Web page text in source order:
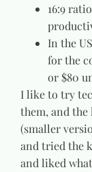
16:9
In the
for the
or $80
I like to try
them, and the
(smaller
and tried the
and liked